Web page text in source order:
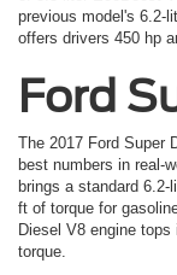
previous model's 6.2-
offers drivers 450 hp
Ford
The 2017 Ford Super
best numbers in real-
brings a standard
ft of torque for
Diesel V8 engine
torque.